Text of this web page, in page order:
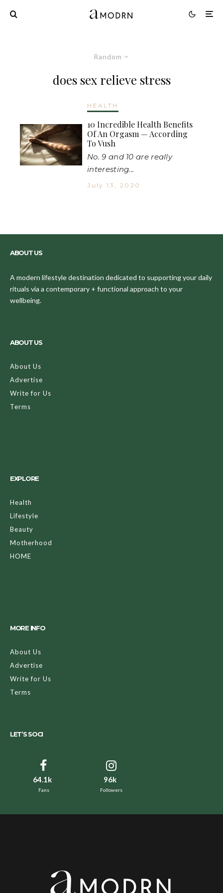
Random
does sex relieve stress
HEALTH
10 Incredible Health Benefits
Of An Orgasm — According
To Vush
No. 9 and 10 are really
interesting...
July 13, 2020
ABOUT US
A modern lifestyle destination dedicated to supporting your daily
rituals via a contemporary + functional approach to your
wellbeing.
ABOUT US
About Us
Advertise
Write for Us
Terms
EXPLORE
Health
Lifestyle
Beauty
Motherhood
HOME
MORE INFO
About Us
Advertise
Write for Us
Terms
LET’S SOCI
64.1k
Fans
96k
Followers